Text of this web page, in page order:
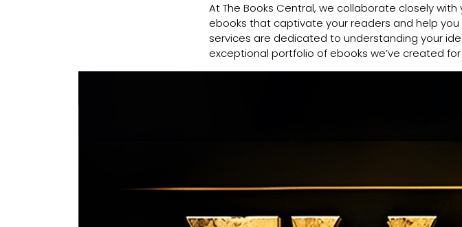
At The Books Central, we collaborate closely
ebooks that captivate your readers and help
services are dedicated to understanding your
exceptional portfolio of ebooks we’ve created